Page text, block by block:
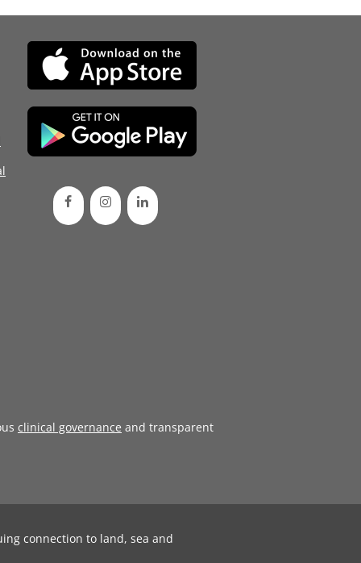
clinical governance and transparent
connection to land, sea and